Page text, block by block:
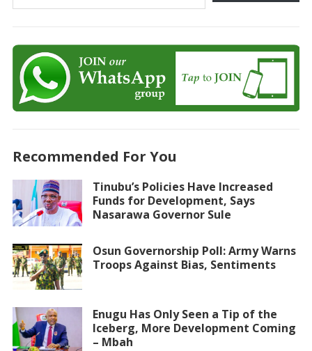
Recommended For You
Tinubu’s Policies Have Increased
Funds for Development, Says
Nasarawa Governor Sule
Osun Governorship Poll: Army Warns
Troops Against Bias, Sentiments
Enugu Has Only Seen a Tip of the
Iceberg, More Development Coming
– Mbah